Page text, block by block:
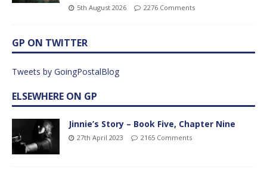
5th August 2026 2276 Comments
GP ON TWITTER
Tweets by GoingPostalBlog
ELSEWHERE ON GP
Jinnie’s Story – Book Five, Chapter Nine
27th April 2023 2165 Comments